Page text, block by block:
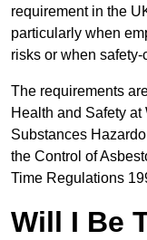
requirement in the
particularly when
risks or when
The requirements
Health and Safety at
Substances
the Control of
Time Regulations
Will I Be